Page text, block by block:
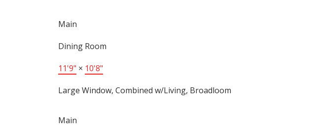
Main
Dining Room
11'9" × 10'8"
Large Window, Combined w/Living, Broadloom
Main